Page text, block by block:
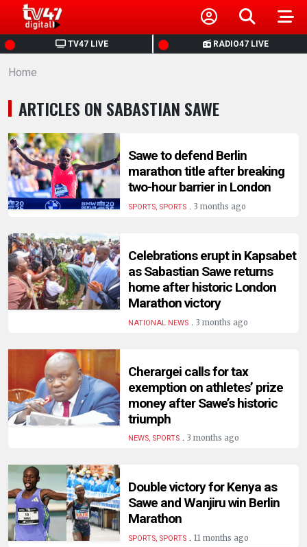
TV47 LIVE RADIO47 LIVE
HOME
NEWS
POLITICS
BUSINESS
HEALTH
SPORTS
ENTERTAINMENT
HUMAN
Home
ARTICLES ON SABASTIAN SAWE
Sawe to defend Berlin
marathon title after breaking
two-hour barrier in London
SPORTS, SPORTS. 3 months ago
Celebrations erupt in Kapsabet
as Sabastian Sawe returns
home after historic London
Marathon victory
NATIONAL NEWS. 3 months ago
Cherargei calls for tax
exemption on athletes’ prize
money after Sawe’s historic
triumph
NEWS, SPORTS. 3 months ago
Double victory for Kenya as
Sawe and Wanjiru win Berlin
Marathon
SPORTS, SPORTS. 11 months ago